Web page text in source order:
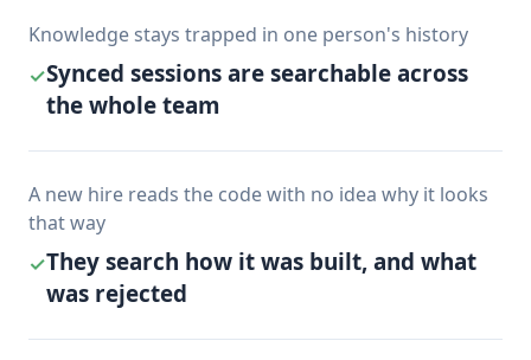
Knowledge stays trapped in one person's history
✓Synced sessions are searchable across
the whole team
A new hire reads the code with no idea why it looks
that way
✓They search how it was built, and what
was rejected